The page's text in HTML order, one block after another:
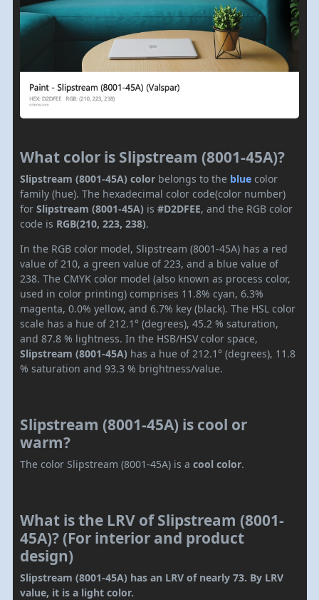
What color is Slipstream (8001-45A)?
Slipstream (8001-45A) color belongs to the blue color
family (hue). The hexadecimal color code(color number)
for Slipstream (8001-45A) is #D2DFEE, and the RGB color
code is RGB(210, 223, 238).
In the RGB color model, Slipstream (8001-45A) has a red
value of 210, a green value of 223, and a blue value of
238. The CMYK color model (also known as process color,
used in color printing) comprises 11.8% cyan, 6.3%
magenta, 0.0% yellow, and 6.7% key (black). The HSL color
scale has a hue of 212.1° (degrees), 45.2 % saturation,
and 87.8 % lightness. In the HSB/HSV color space,
Slipstream (8001-45A) has a hue of 212.1° (degrees), 11.8
% saturation and 93.3 % brightness/value.
Slipstream (8001-45A) is cool or
warm?
The color Slipstream (8001-45A) is a cool color.
What is the LRV of Slipstream (8001-
45A)? (For interior and product
design)
Slipstream (8001-45A) has an LRV of nearly 73. By LRV
value, it is a light color.